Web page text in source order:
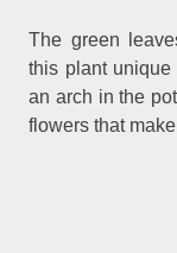
The green
this plant unique
an arch in the
flowers that